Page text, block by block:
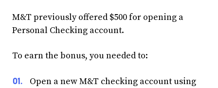
M&T previously offered $500 for opening a
Personal Checking account.
To earn the bonus, you needed to:
Open a new M&T checking account using